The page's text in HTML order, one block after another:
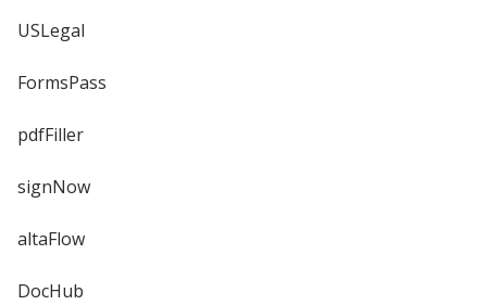
USLegal
FormsPass
pdfFiller
signNow
altaFlow
DocHub